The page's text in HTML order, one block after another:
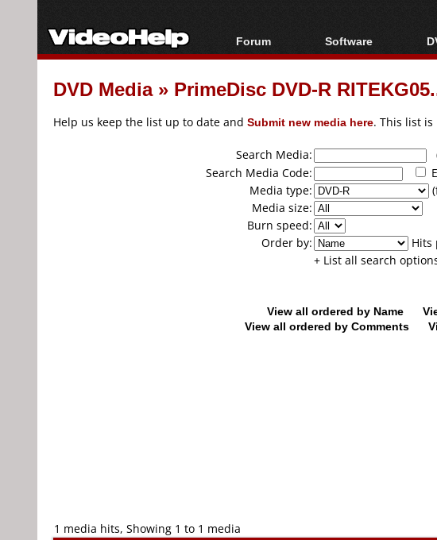
Forum
Forum Index
Today's Posts
Software
All software
Popular tools
DVD Media» PrimeDisc DVD-R
Help us keep the list up to date and Submit new media here. This list
Search Media:
Search Media Code:
Media type:
Media size:
Burn speed:
Order by:
Hits
+ List all search
View all ordered by Name
View all ordered by Comments
1 media hits, Showing 1 to 1 media